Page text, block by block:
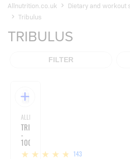
Allnutrition.co.uk Dietary and workout
Tribulus
TRIBULUS
FILTER
ALLNUTRITION
TRIBULUS
-
100
CAPSULES 143